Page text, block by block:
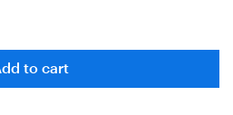
to cart